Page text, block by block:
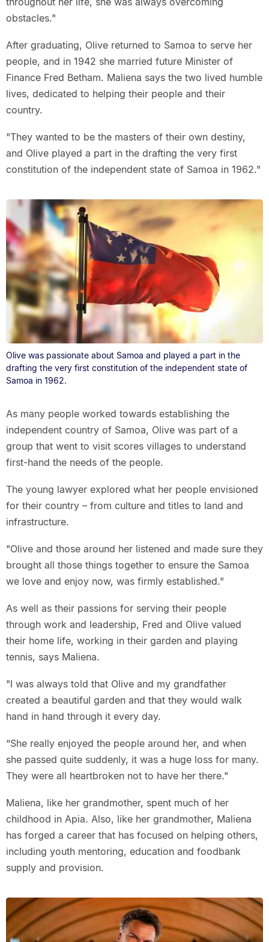
obstacles."
After graduating, Olive returned to Samoa to serve her
people, and in 1942 she married future Minister of
Finance Fred Betham. Maliena says the two lived humble
lives, dedicated to helping their people and their
country.
"They wanted to be the masters of their own destiny,
and Olive played a part in the drafting the very first
constitution of the independent state of Samoa in 1962."
Olive was passionate about Samoa and played a part in the
drafting the very first constitution of the independent state of
Samoa in 1962.
As many people worked towards establishing the
independent country of Samoa, Olive was part of a
group that went to visit scores villages to understand
first-hand the needs of the people.
The young lawyer explored what her people envisioned
for their country – from culture and titles to land and
infrastructure.
"Olive and those around her listened and made sure they
brought all those things together to ensure the Samoa
we love and enjoy now, was firmly established."
As well as their passions for serving their people
through work and leadership, Fred and Olive valued
their home life, working in their garden and playing
tennis, says Maliena.
"I was always told that Olive and my grandfather
created a beautiful garden and that they would walk
hand in hand through it every day.
“She really enjoyed the people around her, and when
she passed quite suddenly, it was a huge loss for many.
They were all heartbroken not to have her there."
Maliena, like her grandmother, spent much of her
childhood in Apia. Also, like her grandmother, Maliena
has forged a career that has focused on helping others,
including youth mentoring, education and foodbank
supply and provision.